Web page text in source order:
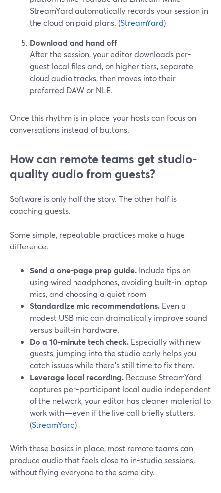
StreamYard automatically records your session in
the cloud on paid plans. (StreamYard)
Download and hand off
After the session, your editor downloads per-
guest local files and, on higher tiers, separate
cloud audio tracks, then moves into their
preferred DAW or NLE.
Once this rhythm is in place, your hosts can focus on
conversations instead of buttons.
How can remote teams get studio-
quality audio from guests?
Software is only half the story. The other half is
coaching guests.
Some simple, repeatable practices make a huge
difference:
Send a one-page prep guide. Include tips on
using wired headphones, avoiding built‑in laptop
mics, and choosing a quiet room.
Standardize mic recommendations. Even a
modest USB mic can dramatically improve sound
versus built‑in hardware.
Do a 10-minute tech check. Especially with new
guests, jumping into the studio early helps you
catch issues while there’s still time to fix them.
Leverage local recording. Because StreamYard
captures per-participant local audio independent
of the network, your editor has cleaner material to
work with—even if the live call briefly stutters.
(StreamYard)
With these basics in place, most remote teams can
produce audio that feels close to in-studio sessions,
without flying everyone to the same city.